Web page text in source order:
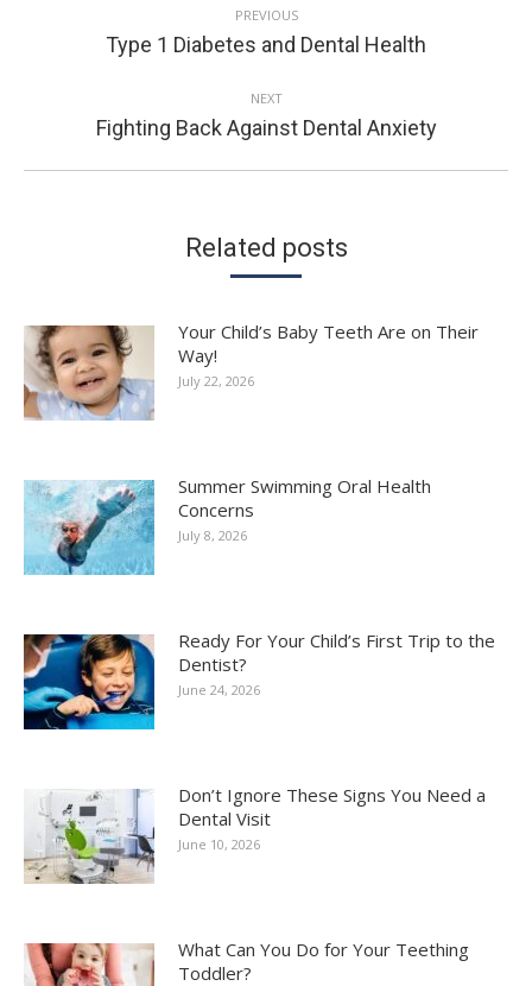
NAVIGATIONPREVIOUS
Previous
Type 1 Diabetes and Dental Health
NEXT
Next
Fighting Back Against Dental Anxiety
Related posts
Your Child’s Baby Teeth Are on Their
Way!
July 22, 2026
Summer Swimming Oral Health
Concerns
July 8, 2026
Ready For Your Child’s First Trip to the
Dentist?
June 24, 2026
Don’t Ignore These Signs You Need a
Dental Visit
June 10, 2026
What Can You Do for Your Teething
Toddler?